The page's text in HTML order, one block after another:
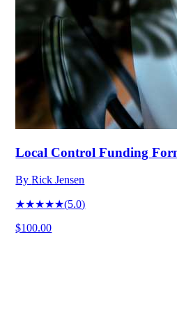
Local Control Funding
ByRick Jensen
★★★★★(5.0)
$100.00